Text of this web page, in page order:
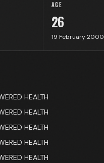
AGE
26
19 February 2000
HEALTH
HEALTH
HEALTH
HEALTH
HEALTH